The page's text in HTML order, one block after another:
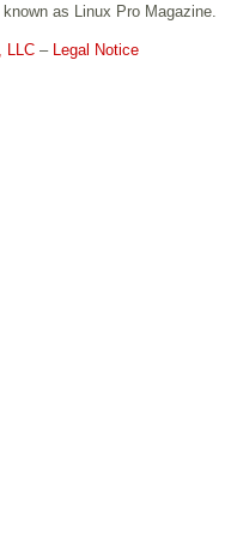
as Linux Pro Magazine.
LLC – Legal Notice